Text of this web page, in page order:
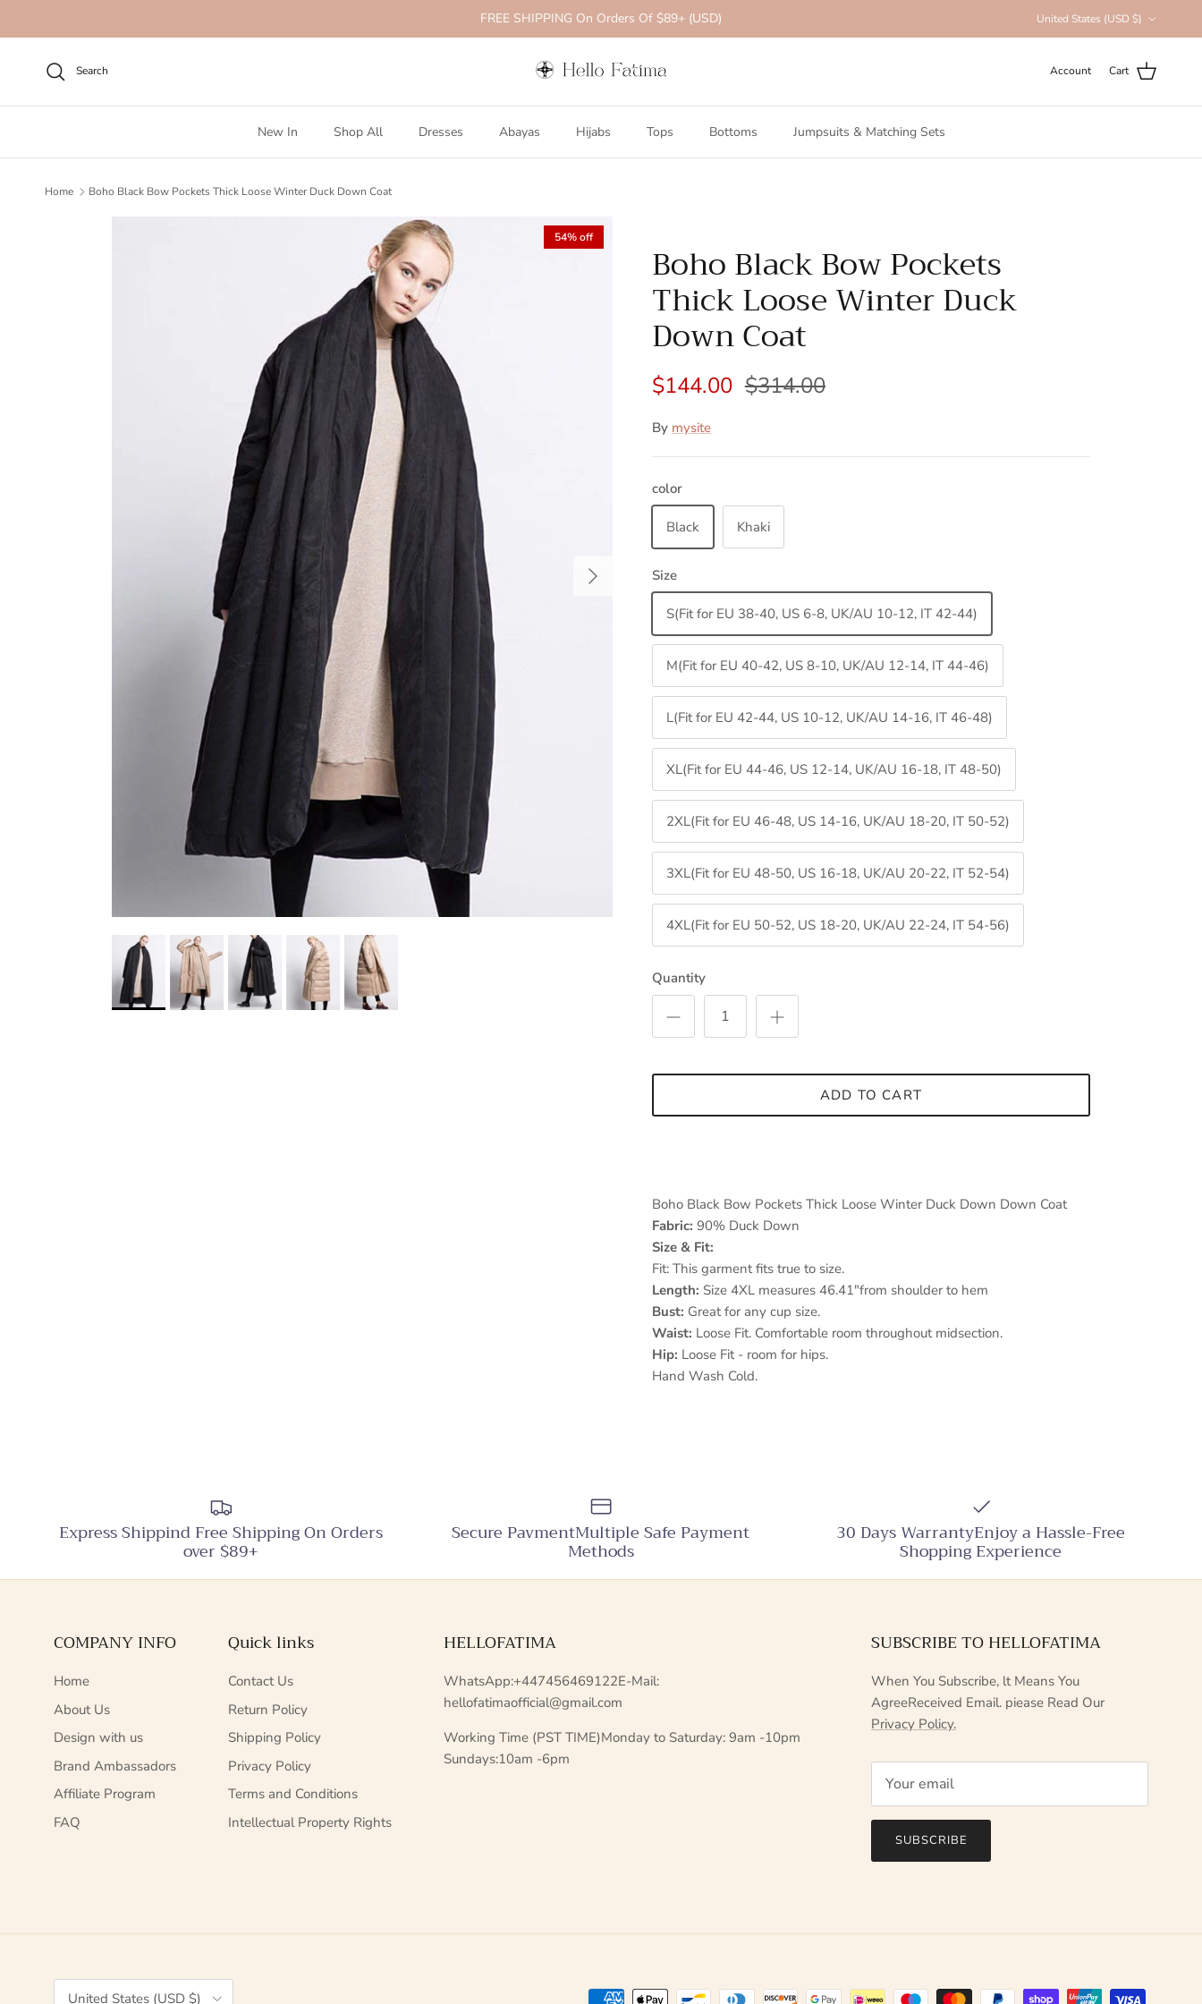
FREE SHIPPING On Orders Of $89+ (USD) United States (USD $)
Search Account Cart
New In Shop All Dresses Abayas Hijabs Tops Bottoms Jumpsuits & Matching Sets
Home Boho Black Bow Pockets Thick Loose Winter Duck Down Coat
Next
54% off
Boho Black Bow Pockets
Thick Loose Winter Duck
Down Coat
$144.00 $314.00
By mysite
color
Black Khaki
Size
S(Fit for EU 38-40, US 6-8, UK/AU 10-12, IT 42-44)
M(Fit for EU 40-42, US 8-10, UK/AU 12-14, IT 44-46)
L(Fit for EU 42-44, US 10-12, UK/AU 14-16, IT 46-48)
XL(Fit for EU 44-46, US 12-14, UK/AU 16-18, IT 48-50)
2XL(Fit for EU 46-48, US 14-16, UK/AU 18-20, IT 50-52)
3XL(Fit for EU 48-50, US 16-18, UK/AU 20-22, IT 52-54)
4XL(Fit for EU 50-52, US 18-20, UK/AU 22-24, IT 54-56)
Quantity
ADD TO CART
Boho Black Bow Pockets Thick Loose Winter Duck Down Down Coat
Fabric: 90% Duck Down
Size & Fit:
Fit: This garment fits true to size.
Length: Size 4XL measures 46.41"from shoulder to hem
Bust: Great for any cup size.
Waist: Loose Fit. Comfortable room throughout midsection.
Hip: Loose Fit - room for hips.
Hand Wash Cold.
Express Shippind Free Shipping On Orders
over $89+
Secure PavmentMultiple Safe Payment
Methods
30 Days WarrantyEnjoy a Hassle-Free
Shopping Experience
COMPANY INFO
Home
About Us
Design with us
Brand Ambassadors
Affiliate Program
FAQ
Quick links
Contact Us
Return Policy
Shipping Policy
Privacy Policy
Terms and Conditions
Intellectual Property Rights
HELLOFATIMA
WhatsApp:+447456469122E-Mail:
hellofatimaofficial@gmail.com
Working Time (PST TIME)Monday to Saturday: 9am -10pm
Sundays:10am -6pm
SUBSCRIBE TO HELLOFATIMA
When You Subscribe, lt Means You
AgreeReceived Email. piease Read Our
Privacy Policy.
SUBSCRIBE
Country/Region
United States (USD $)
Sign up and save
Entice customers to sign up for your mailing list with discounts or